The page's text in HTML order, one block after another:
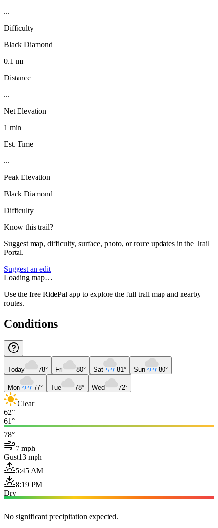
...
Difficulty
Black Diamond
0.1 mi
Distance
...
Net Elevation
1 min
Est. Time
...
Peak Elevation
Black Diamond
Difficulty
Know this trail?
Suggest map, difficulty, surface, photo, or route updates in the Trail
Portal.
Suggest an edit
Loading map…
Use the free RidePal app to explore the full trail map and nearby
routes.
Conditions
Today 78° Fri 80° Sat 81° Sun 80°
Mon 77° Tue 78° Wed 72°
Clear
62°
61°
78°
7 mph
Gust13 mph
5:45 AM
8:19 PM
Dry
No significant precipitation expected.